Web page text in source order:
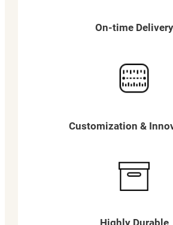
On-time Delivery
Customization &